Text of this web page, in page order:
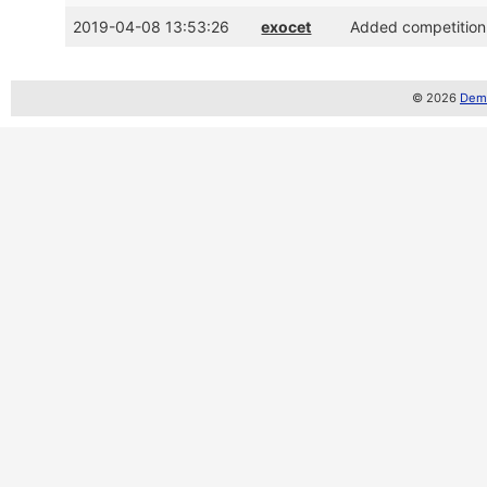
2019-04-08 13:53:26 exocet Added
© 2026